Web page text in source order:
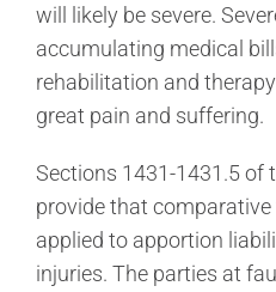
will likely be severe.
accumulating medical
rehabilitation and
great pain and suffering.
Sections 1431-1431.5 of
provide that
applied to apportion
injuries. The parties at